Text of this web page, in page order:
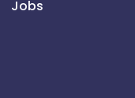
Jobs